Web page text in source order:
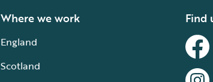
Where we work
England
Scotland
Find